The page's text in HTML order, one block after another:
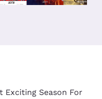
Exciting Season For